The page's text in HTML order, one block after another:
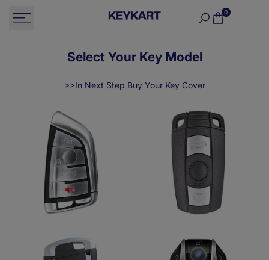
0
Select Your Key Model
>>In Next Step Buy Your Key Cover